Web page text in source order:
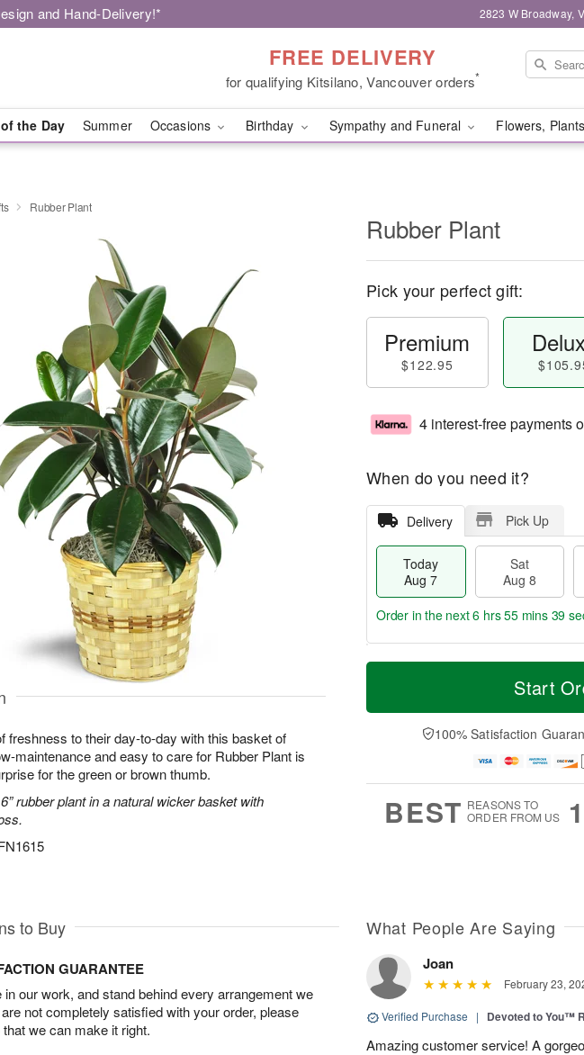
and Hand-Delivery!* 2823 W Broadway,
FREE DELIVERY
for qualifying Kitsilano, Vancouver orders*
the Day Summer Occasions Birthday Sympathy and Funeral Flowers,
Rubber Plant
freshness to their day-to-day with this basket of
maintenance and easy to care for Rubber Plant is
for the green or brown thumb.
rubber plant in a natural wicker basket with
Rubber Plant
Pick your perfect gift:
Premium
$122.95
4 interest-free payments
When do you need it?
Delivery Pick Up
Today
Aug 7
Sat
Aug 8
T
a
t
n
A
u
M
e
D
a
Order in the next6 hrs 55 mins 38
Start
100% Satisfaction
BEST REASONS TO
ORDER FROM US
to Buy
GUARANTEE
in our work, and stand behind every arrangement we
not completely satisfied with your order, please
we can make it right.
What People Are Saying
Joan
February 23,
Verified Purchase | Devoted to You™
Amazing customer service! A